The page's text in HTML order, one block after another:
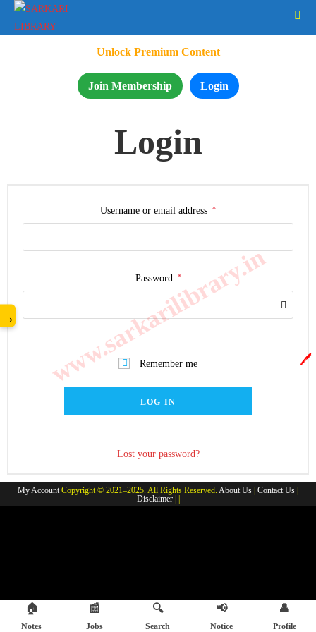
Unlock Premium Content
Join Membership Login
Login
Username or email address *
Password *
Remember me
LOG IN
Lost your password?
My AccountCopyright © 2021–2025. All Rights Reserved. About Us Contact Us
Disclaimer| |
www.sarkarilibrary.in
→
🖊️
🏠
Notes
📰
Jobs
🔍
Search
📢
Notice
👤
Profile